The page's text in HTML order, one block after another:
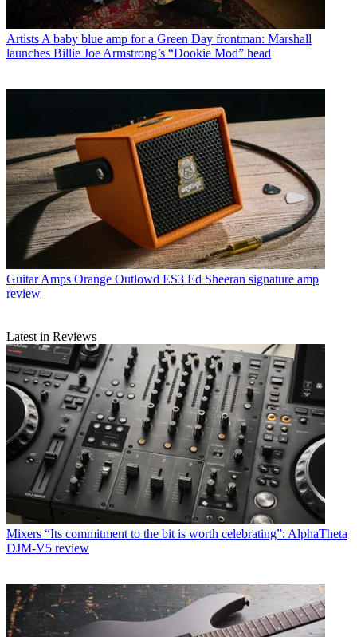
ArtistsA baby blue amp for a Green Day frontman: Marshall
launches Billie Joe Armstrong’s “Dookie Mod” head
Guitar Amps Orange Outlowd ES3 Ed Sheeran signature amp
review
Latest in Reviews
Mixers “Its commitment to the bit is worth celebrating”: AlphaTheta
DJM-V5 review